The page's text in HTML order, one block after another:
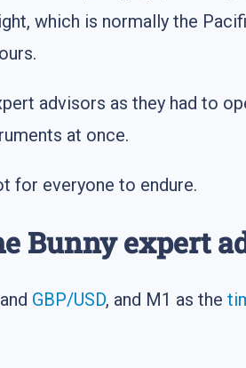
which is normally the
advisors as they had to
at once.
for everyone to endure.
Bunny expert
and GBP/USD, and M1 as the